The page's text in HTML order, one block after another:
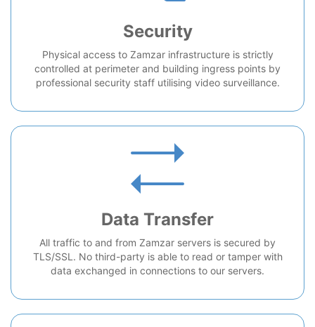
Security
Physical access to Zamzar infrastructure is strictly
controlled at perimeter and building ingress points by
professional security staff utilising video surveillance.
Data Transfer
All traffic to and from Zamzar servers is secured by
TLS/SSL. No third-party is able to read or tamper with
data exchanged in connections to our servers.